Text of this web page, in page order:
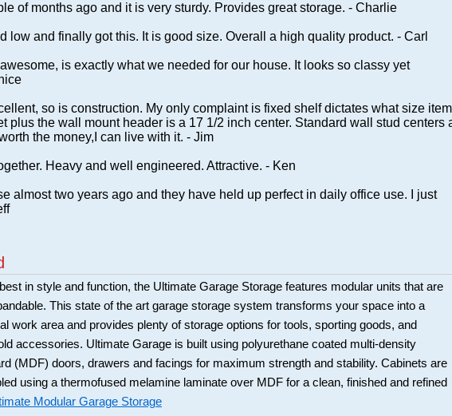
of months ago and it is very sturdy. Provides great storage. - Charlie
low and finally got this. It is good size. Overall a high quality product. - Carl
is exactly what we needed for our house. It looks so classy yet
so is construction. My only complaint is fixed shelf dictates what size
plus the wall mount header is a 17 1/2 inch center. Standard wall stud centers
the money,I can live with it. - Jim
Heavy and well engineered. Attractive. - Ken
almost two years ago and they have held up perfect in daily office use. I just
in style and function, the Ultimate Garage Storage features modular units that are
This state of the art garage storage system transforms your space into a
work area and provides plenty of storage options for tools, sporting goods, and
accessories. Ultimate Garage is built using polyurethane coated multi-density
(MDF) doors, drawers and facings for maximum strength and stability. Cabinets are
using a thermofused melamine laminate over MDF for a clean, finished and refined
Modular Garage Storage